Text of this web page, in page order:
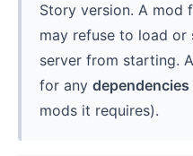
Story version. A mod
may refuse to load or
server from starting.
for any dependencies
mods it requires).